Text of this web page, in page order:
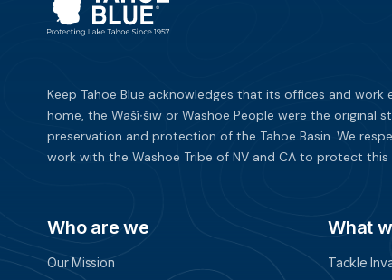
Keep Tahoe Blue acknowledges that its offices and
home, the Waší∙šiw or Washoe People were the
preservation and protection of the Tahoe Basin. We
work with the Washoe Tribe of NV and CA to protect
Who are we
Our Mission
What
Tackle